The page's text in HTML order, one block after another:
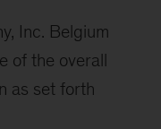
Inc. Belgium
of the overall
as set forth